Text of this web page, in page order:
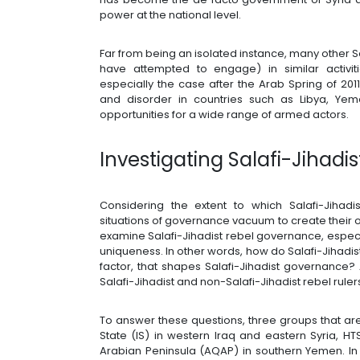
power at the national level.
Far from being an isolated instance, many
have attempted to engage) in similar
especially the case after the Arab Spring of
and disorder in countries such as Libya,
opportunities for a wide range of armed actors.
Investigating Salafi-
Considering the extent to which Salafi-
situations of governance vacuum to create their
examine Salafi-Jihadist rebel governance,
uniqueness. In other words, how do Salafi-
factor, that shapes Salafi-Jihadist
Salafi-Jihadist and non-Salafi-Jihadist rebel
To answer these questions, three groups that
State (IS) in western Iraq and eastern Syria,
Arabian Peninsula (AQAP) in southern Yemen.